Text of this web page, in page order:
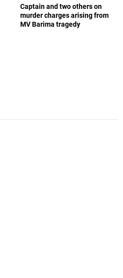
Captain and two others on
murder charges arising from
MV Barima tragedy